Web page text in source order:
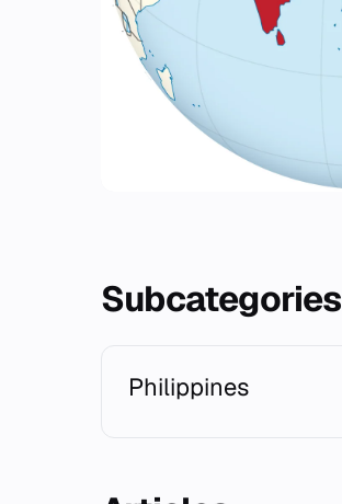
Subcategories
Philippines